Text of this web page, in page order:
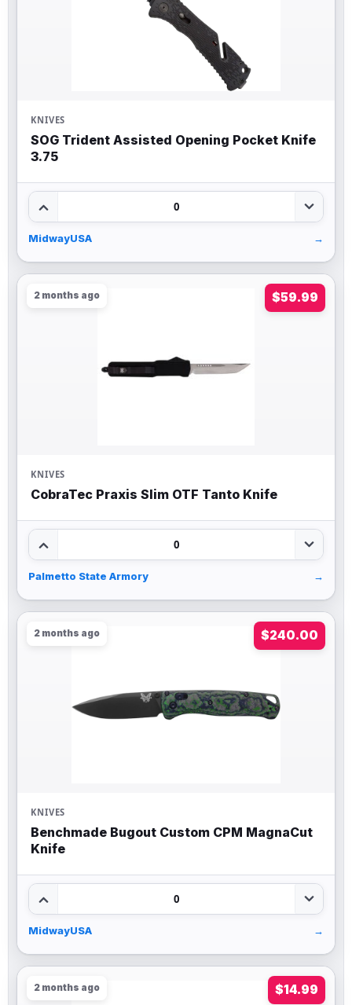
KNIVES
SOG Trident Assisted Opening Pocket Knife
3.75
0
MidwayUSA →
2 months ago $59.99
KNIVES
CobraTec Praxis Slim OTF Tanto Knife
0
Palmetto State Armory →
2 months ago $240.00
KNIVES
Benchmade Bugout Custom CPM MagnaCut
Knife
0
MidwayUSA →
2 months ago $14.99